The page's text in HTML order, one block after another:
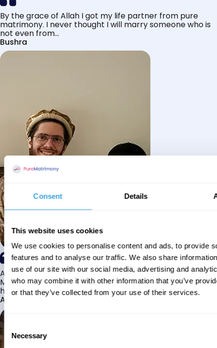
Consent Details
This website uses cookies
We use cookies to personalise content and ads, to provide
features and to analyse our traffic. We also share
use of our site with our social media, advertising and
who may combine it with other information that you’ve
or that they’ve collected from your use of their services.
Selection
Necessary
By the grace of Allah I got my life partner from pure
matrimony. I never thought I will marry someone who is
not even from...
Bushra
Alhamdulillah I have found my husband through Pure
Matrimony after searching for about a year! This journey
has truly been challenging y...
Aaishah